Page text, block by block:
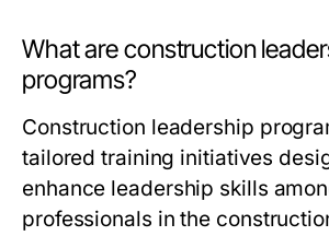
What are construction
programs?
Construction leadership
tailored training initiatives
enhance leadership skills
professionals in the